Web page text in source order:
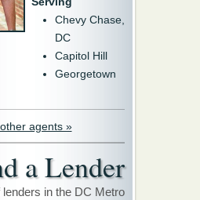
Chevy Chase,
DC
Capitol Hill
Georgetown
agents »
a Lender
in the DC Metro